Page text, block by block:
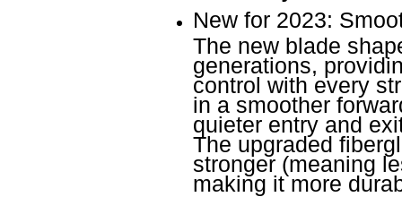
New for 2023:
The new blade
generations,
control with every
in a smoother
quieter entry and
The upgraded
stronger (meaning
making it more